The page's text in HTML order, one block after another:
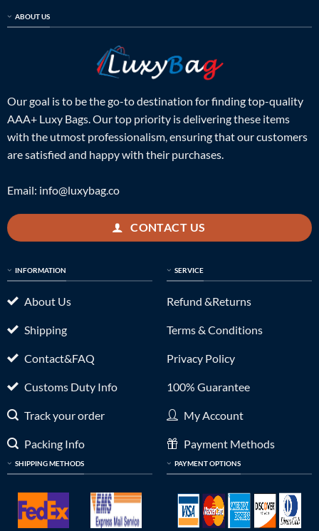
ABOUT US
Our goal is to be the go-to destination for finding top-quality
AAA+ Luxy Bags. Our top priority is delivering these items
with the utmost professionalism, ensuring that our customers
are satisfied and happy with their purchases.
Email: info@luxybag.co
CONTACT US
INFORMATION
About Us
Shipping
Contact&FAQ
Customs Duty Info
Track your order
Packing Info
SHIPPING METHODS
SERVICE
Refund &Returns
Terms & Conditions
Privacy Policy
100% Guarantee
My Account
Payment Methods
PAYMENT OPTIONS